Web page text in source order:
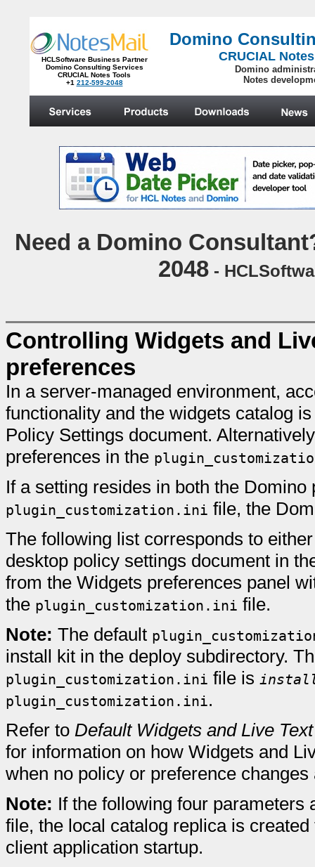
HCLSoftware Business Partner
Domino Consulting Services
CRUCIAL Notes Tools
+1 212-599-2048
Domino
CRUCIAL
Domino
Notes
Need a Domino
2048-
Controlling Widgets and
preferences
In a server-managed environment,
functionality and the widgets catalog
Policy Settings document.
preferences in the
If a setting resides in both the Domino
plugin_customization.ini file, the
The following list corresponds to
desktop policy settings document in
from the Widgets preferences panel
the plugin_customization.ini file.
Note: The default
install kit in the deploy subdirectory.
plugin_customization.ini file is
plugin_customization.ini.
Refer to Default Widgets and Live
for information on how Widgets and
when no policy or preference changes
Note: If the following four parameters
file, the local catalog replica is
client application startup.